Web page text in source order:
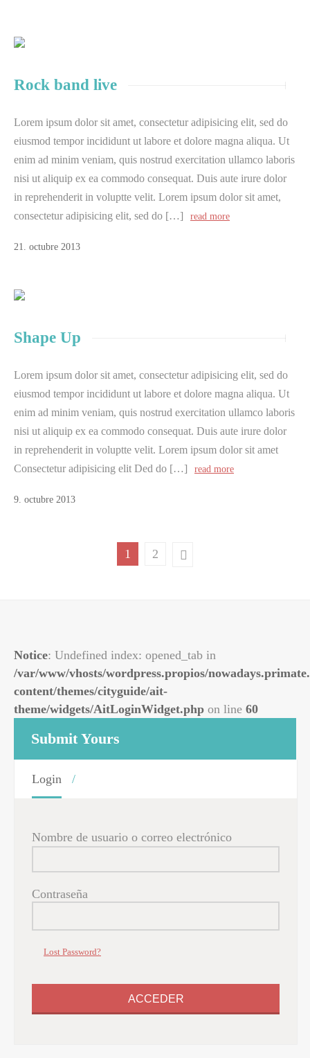
Rock band live
Lorem ipsum dolor sit amet, consectetur adipisicing elit, sed do
eiusmod tempor incididunt ut labore et dolore magna aliqua. Ut
enim ad minim veniam, quis nostrud exercitation ullamco laboris
nisi ut aliquip ex ea commodo consequat. Duis aute irure dolor
in reprehenderit in voluptte velit. Lorem ipsum dolor sit amet,
consectetur adipisicing elit, sed do […]
read more
21. octubre 2013
Shape Up
Lorem ipsum dolor sit amet, consectetur adipisicing elit, sed do
eiusmod tempor incididunt ut labore et dolore magna aliqua. Ut
enim ad minim veniam, quis nostrud exercitation ullamco laboris
nisi ut aliquip ex ea commodo consequat. Duis aute irure dolor
in reprehenderit in voluptte velit. Lorem ipsum dolor sit amet
Consectetur adipisicing elit Ded do […]
read more
9. octubre 2013
1 2
Notice: Undefined index: opened_tab in
/var/www/vhosts/wordpress.propios/
content/themes/cityguide/ait-
theme/widgets/AitLoginWidget.php on line 60
Submit Yours
Login
Nombre de usuario o correo electrónico
Contraseña
Lost Password?